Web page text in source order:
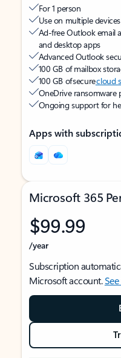
For 1 person
Use on multiple
Ad-free Outlook email
and desktop apps
Advanced Outlook
100 GB of mailbox
100 GB of securecloud
OneDrive
Ongoing support for
Apps with
Microsoft 365
$99.99
/year
Subscription
Microsoft account.